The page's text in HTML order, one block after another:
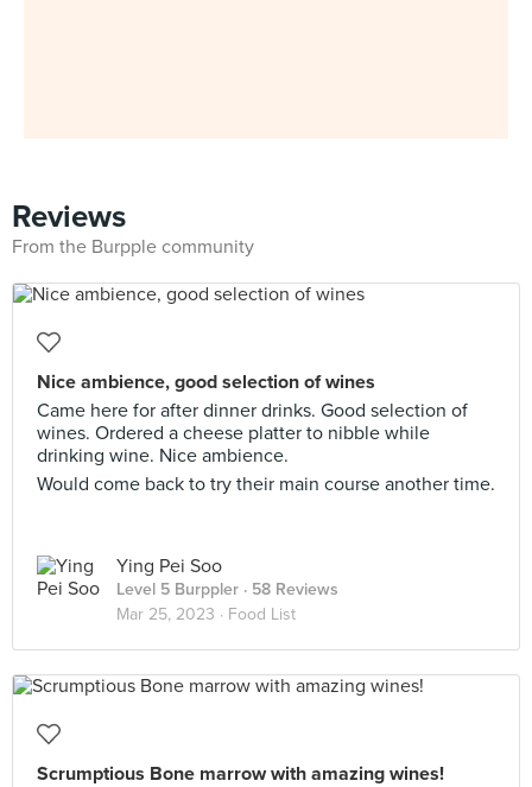
Reviews
From the Burpple community
Nice ambience, good selection of wines
Came here for after dinner drinks. Good selection of
wines. Ordered a cheese platter to nibble while
drinking wine. Nice ambience.
Would come back to try their main course another time.
Ying Pei Soo
Level 5 Burppler · 58 Reviews
Mar 25, 2023 · Food List
Scrumptious Bone marrow with amazing wines!